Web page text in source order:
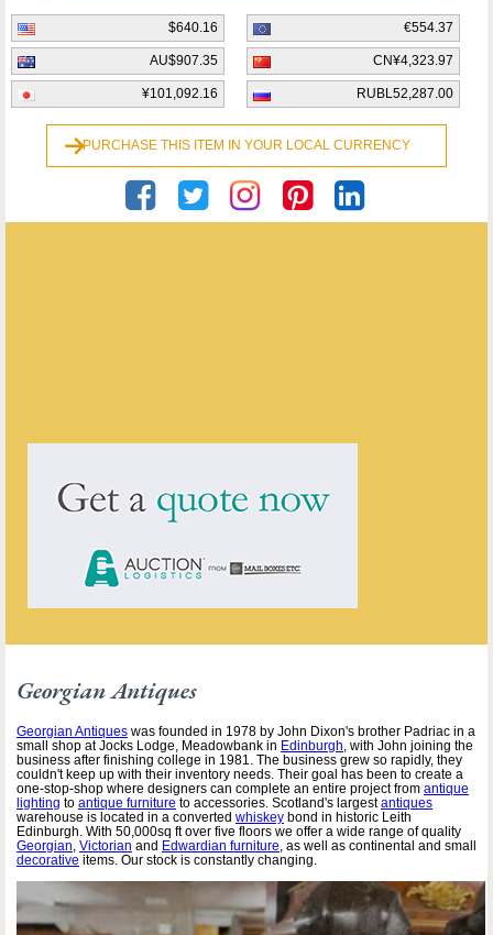
$640.16 €554.37
AU$907.35 CN¥4,323.97
¥101,092.16 RUBL52,287.00
PURCHASE THIS ITEM IN YOUR LOCAL CURRENCY
Georgian Antiques
Georgian Antiques was founded in 1978 by John Dixon's brother Padriac in a
small shop at Jocks Lodge, Meadowbank in Edinburgh, with John joining the
business after finishing college in 1981. The business grew so rapidly, they
couldn't keep up with their inventory needs. Their goal has been to create a
one-stop-shop where designers can complete an entire project from antique
lighting to antique furniture to accessories. Scotland's largestantiques
warehouse is located in a converted whiskey bond in historic Leith
Edinburgh. With 50,000sq ft over five floors we offer a wide range of quality
Georgian, Victorian and Edwardian furniture, as well as continental and small
decorative items. Our stock is constantly changing.